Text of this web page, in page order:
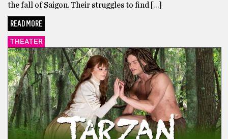
the fall of Saigon. Their struggles to find […]
READ MORE
THEATER